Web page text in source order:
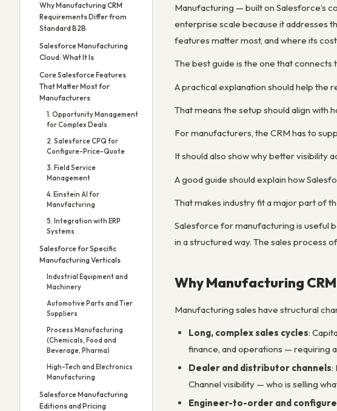
Why Manufacturing CRM
Requirements Differ from
Standard B2B
Salesforce Manufacturing
Cloud: What It Is
Core Salesforce Features
That Matter Most for
Manufacturers
1. Opportunity Management
for Complex Deals
2. Salesforce CPQ for
Configure-Price-Quote
3. Field Service
Management
4. Einstein AI for
Manufacturing
5. Integration with ERP
Systems
Salesforce for Specific
Manufacturing Verticals
Industrial Equipment and
Machinery
Automotive Parts and Tier
Suppliers
Process Manufacturing
(Chemicals, Food and
Beverage, Pharma)
High-Tech and Electronics
Manufacturing
Salesforce Manufacturing
Editions and Pricing
Manufacturing — built on Salesforce’s
enterprise scale because it addresses
features matter most, and where its
The best guide is the one that
A practical explanation should help
That means the setup should align with
For manufacturers, the CRM has to
It should also show why better visibility
A good guide should explain how
That makes industry fit a major part of
Salesforce for manufacturing is useful
in a structured way. The sales process
Why Manufacturing
Manufacturing sales have structural
Long, complex sales cycles:
finance, and operations — requiring
Dealer and distributor channels:
Channel visibility — who is selling
Engineer-to-order and